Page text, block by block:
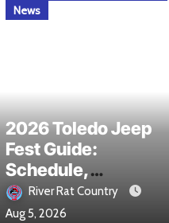
News
2026 Toledo Jeep
Fest Guide:
Schedule,
Parade, Parking
and Events
River Rat Country
Aug 5, 2026